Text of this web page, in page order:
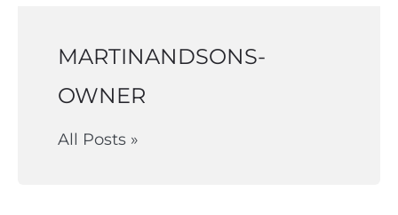
MARTINANDSONS-
OWNER
All Posts »